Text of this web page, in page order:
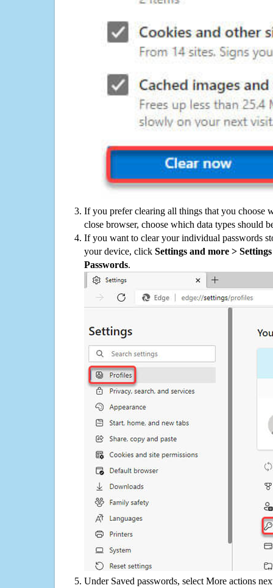
If you prefer clearing all things that you choose
close browser, choose which data types should
If you want to clear your individual passwords
your device, click Settings and more >
Passwords.
Under Saved passwords, select More actions